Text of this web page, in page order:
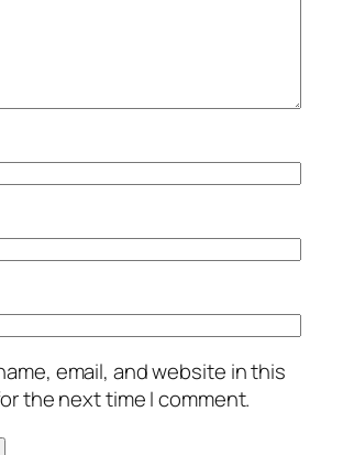
email, and website in this
the next time I comment.